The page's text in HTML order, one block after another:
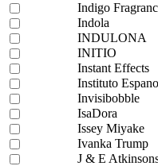
Indigo
Indola
INDULONA
INITIO
Instant Effects
Instituto
Invisibobble
IsaDora
Issey Miyake
Ivanka Trump
J & E